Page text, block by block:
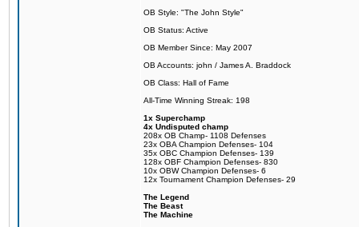
OB Style: "The John Style"
OB Status: Active
OB Member Since: May 2007
OB Accounts: john / James A. Braddock
OB Class: Hall of Fame
All-Time Winning Streak: 198
1x Superchamp
4x Undisputed champ
208x OB Champ- 1108 Defenses
23x OBA Champion Defenses- 104
35x OBC Champion Defenses- 139
128x OBF Champion Defenses- 830
10x OBW Champion Defenses- 6
12x Tournament Champion Defenses- 29
The Legend
The Beast
The Machine